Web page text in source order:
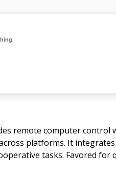
remote computer
platforms. It
tasks. Favored for